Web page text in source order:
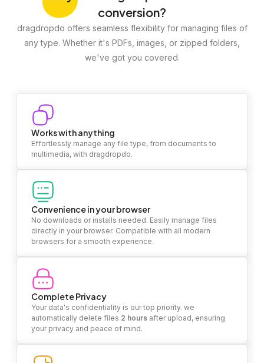
conversion?
dragdropdo offers seamless flexibility for managing files of
any type. Whether it's PDFs, images, or zipped folders,
we've got you covered.
Works with anything
Effortlessly manage any file type, from documents to
multimedia, with dragdropdo.
Convenience in your browser
No downloads or installs needed. Easily manage files
directly in your browser. Compatible with all modern
browsers for a smooth experience.
Complete Privacy
Your data's confidentiality is our top priority. we
automatically delete files 2 hours after upload, ensuring
your privacy and peace of mind.